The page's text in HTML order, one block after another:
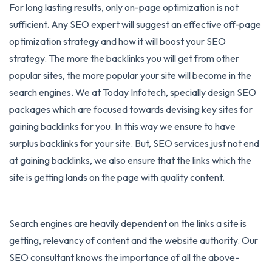
For long lasting results, only on-page optimization is not
sufficient. Any SEO expert will suggest an effective off-page
optimization strategy and how it will boost your SEO
strategy. The more the backlinks you will get from other
popular sites, the more popular your site will become in the
search engines. We at Today Infotech, specially design SEO
packages which are focused towards devising key sites for
gaining backlinks for you. In this way we ensure to have
surplus backlinks for your site. But, SEO services just not end
at gaining backlinks, we also ensure that the links which the
site is getting lands on the page with quality content.
Search engines are heavily dependent on the links a site is
getting, relevancy of content and the website authority. Our
SEO consultant knows the importance of all the above-